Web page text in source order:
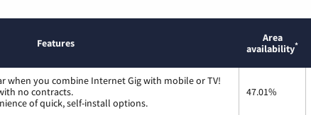
Features
Area
availability*
when you combine Internet Gig with mobile or TV!
no contracts.
of quick, self-install options.
47.01%